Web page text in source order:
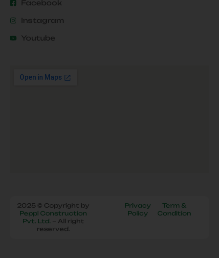
Facebook
Instagram
Youtube
2025 © Copyright by
Peppl Construction
Pvt. Ltd. – All right
reserved.
Privacy
Policy
Term &
Condition